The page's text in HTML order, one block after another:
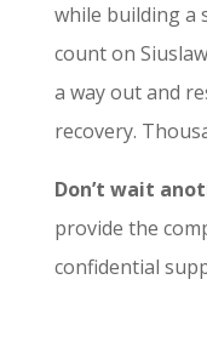
while building a
count on
a way out and
recovery.
Don’t wait
provide the
confidential